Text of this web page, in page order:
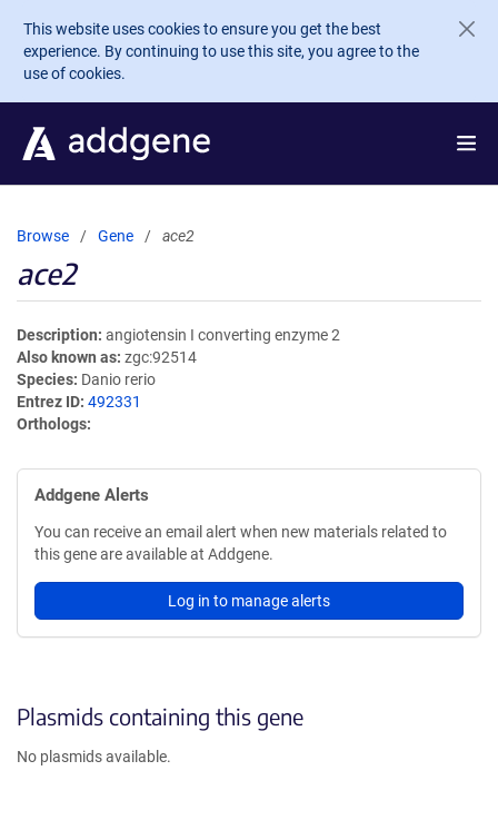
Skip to main content
This website uses cookies to ensure you get the best
experience. By continuing to use this site, you agree to the
use of cookies.
Browse Gene ace2
ace2
Description angiotensin I converting enzyme 2
Also known as zgc:92514
Species Danio rerio
Entrez ID 492331
Orthologs
Addgene Alerts
You can receive an email alert when new materials related to
this gene are available at Addgene.
Log in to manage alerts
Plasmids containing this gene
No plasmids available.